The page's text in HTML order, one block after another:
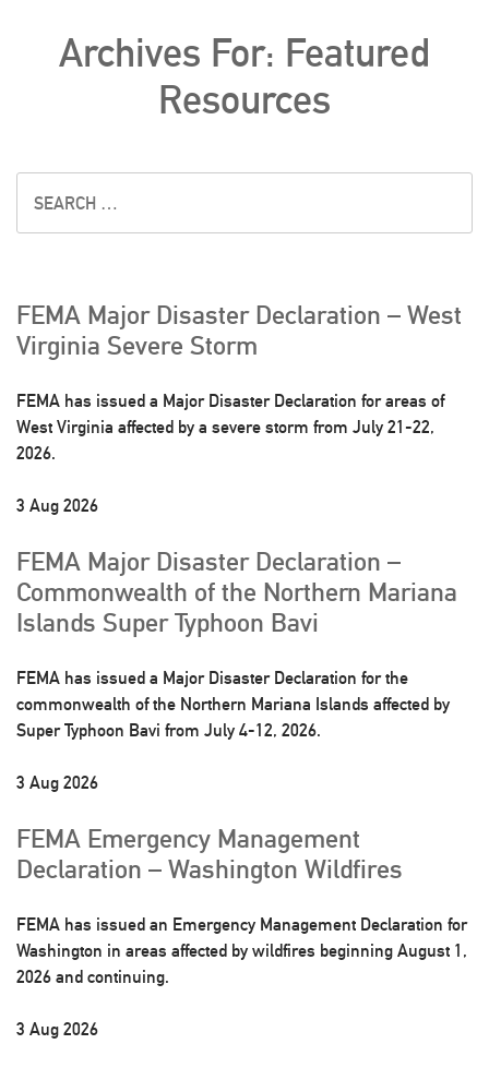
Archives For: Featured
Resources
FEMA Major Disaster Declaration – West
Virginia Severe Storm
FEMA has issued a Major Disaster Declaration for areas of
West Virginia affected by a severe storm from July 21-22,
2026.
3 Aug 2026
FEMA Major Disaster Declaration –
Commonwealth of the Northern Mariana
Islands Super Typhoon Bavi
FEMA has issued a Major Disaster Declaration for the
commonwealth of the Northern Mariana Islands affected by
Super Typhoon Bavi from July 4-12, 2026.
3 Aug 2026
FEMA Emergency Management
Declaration – Washington Wildfires
FEMA has issued an Emergency Management Declaration for
Washington in areas affected by wildfires beginning August 1,
2026 and continuing.
3 Aug 2026